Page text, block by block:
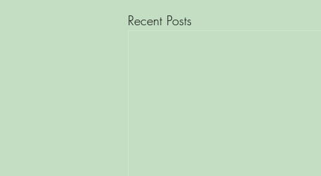
Recent Posts